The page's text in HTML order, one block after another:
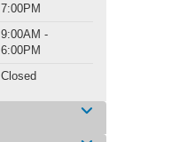
7:00PM
9:00AM -
6:00PM
Closed